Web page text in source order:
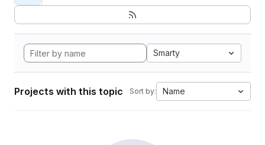
Smarty
Projects with this topic Sort by: Name